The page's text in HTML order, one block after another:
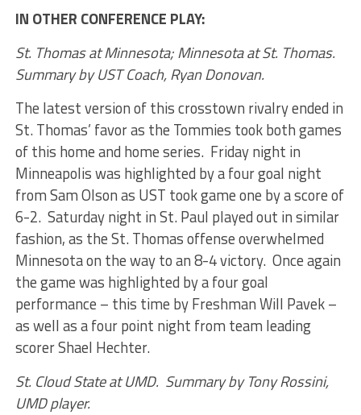
IN OTHER CONFERENCE PLAY:
St. Thomas at Minnesota; Minnesota at St. Thomas.
Summary by UST Coach, Ryan Donovan.
The latest version of this crosstown rivalry ended in
St. Thomas’ favor as the Tommies took both games
of this home and home series. Friday night in
Minneapolis was highlighted by a four goal night
from Sam Olson as UST took game one by a score of
6-2. Saturday night in St. Paul played out in similar
fashion, as the St. Thomas offense overwhelmed
Minnesota on the way to an 8-4 victory. Once again
the game was highlighted by a four goal
performance – this time by Freshman Will Pavek –
as well as a four point night from team leading
scorer Shael Hechter.
St. Cloud State at UMD. Summary by Tony Rossini,
UMD player.